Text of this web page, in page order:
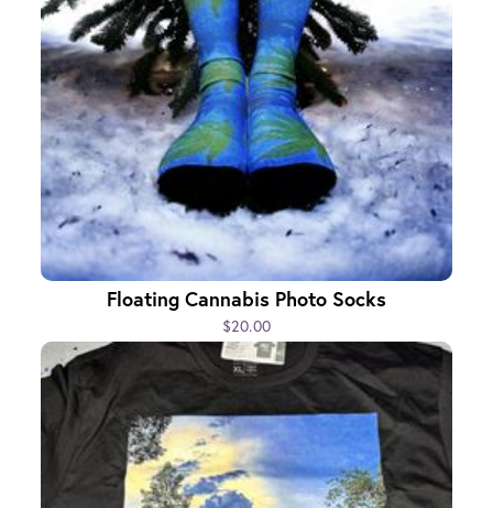
Floating Cannabis Photo Socks
$20.00